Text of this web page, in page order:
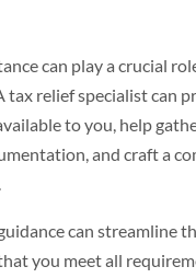
can play a crucial
tax relief specialist can
to you, help
and craft a
can streamline
you meet all